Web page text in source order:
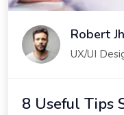
Robert
UX/UI
8 Useful Tips